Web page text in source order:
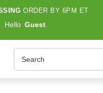
ORDER BY 6PM ET
Hello Guest